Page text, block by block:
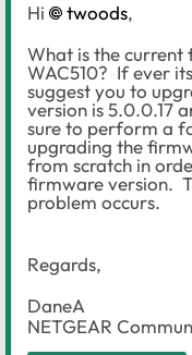
Hi twoods,
What is the
WAC510? If ever
suggest you to
version is 5.0.0.17
sure to perform a
upgrading the
from scratch in
firmware version.
problem occurs.
Regards,
DaneA
NETGEAR